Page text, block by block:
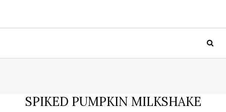
SPIKED PUMPKIN MILKSHAKE